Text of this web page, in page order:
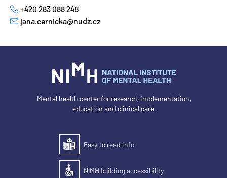
Phone
+420 283 088 248
E-mail
jana.cernicka@nudz.cz
Mental health center for research, implementation,
education and clinical care.
Easy to read
Easy to read info
Accessibility of the building for people with
NIMH building accessibility